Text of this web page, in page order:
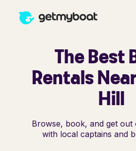
The Best
Rentals
Hill
Browse, book, and get
with local captains and